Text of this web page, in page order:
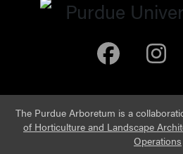
The Purdue Arboretum is a
of Horticulture and Landscape
Operations